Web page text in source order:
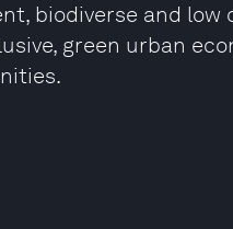
biodiverse and low
green urban